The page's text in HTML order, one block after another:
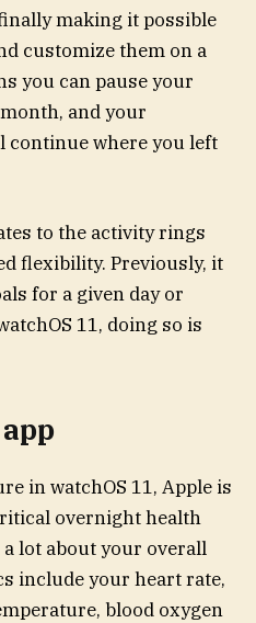
making it possible
customize them on a
you can pause your
and your
continue where you left
to the activity rings
flexibility. Previously, it
for a given day or
11, doing so is
in watchOS 11, Apple is
overnight health
lot about your overall
include your heart rate,
blood oxygen